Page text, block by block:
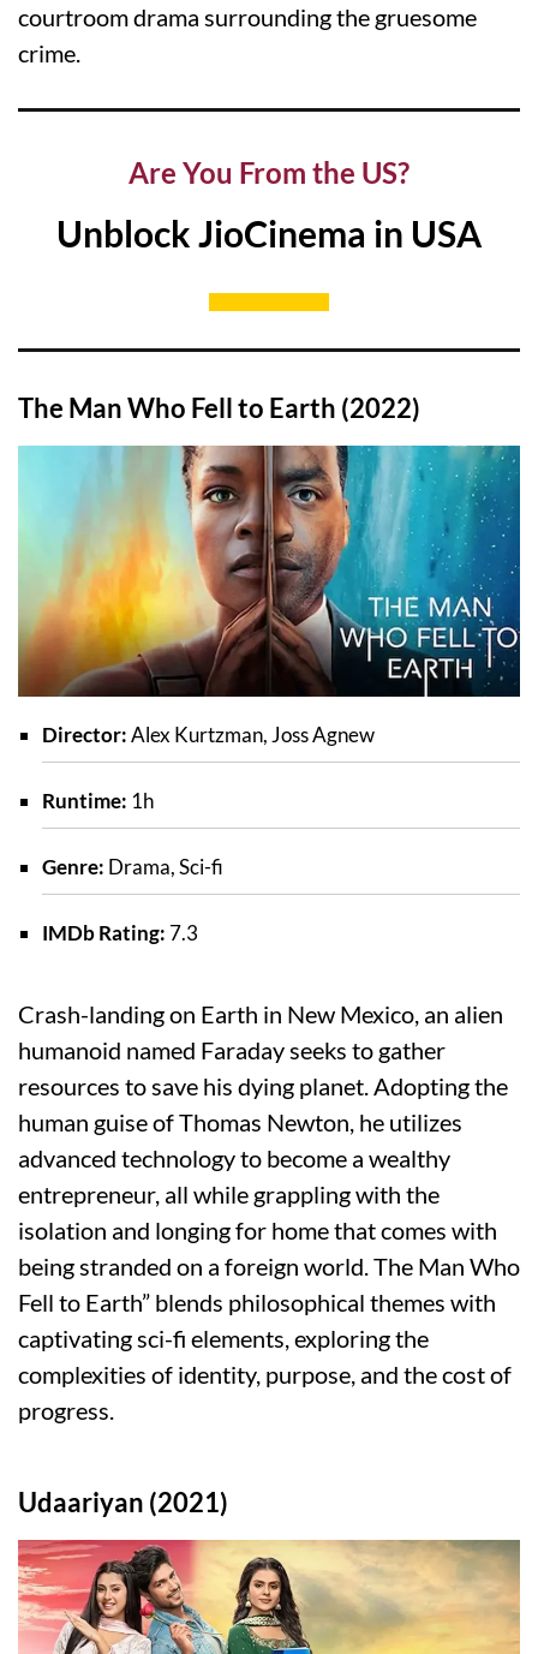
courtroom drama surrounding the gruesome
crime.
Are You From the US?
Unblock JioCinema in USA
The Man Who Fell to Earth (2022)
Director:Alex Kurtzman, Joss Agnew
Runtime: 1h
Genre: Drama, Sci-fi
IMDb Rating: 7.3
Crash-landing on Earth in New Mexico, an alien
humanoid named Faraday seeks to gather
resources to save his dying planet. Adopting the
human guise of Thomas Newton, he utilizes
advanced technology to become a wealthy
entrepreneur, all while grappling with the
isolation and longing for home that comes with
being stranded on a foreign world. The Man Who
Fell to Earth” blends philosophical themes with
captivating sci-fi elements, exploring the
complexities of identity, purpose, and the cost of
progress.
Udaariyan (2021)